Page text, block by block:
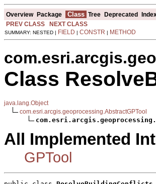
Overview Package Class Tree Deprecated
PREV CLASS
NEXT CLASS
SUMMARY: NESTED | FIELD | CONSTR | METHOD
Class
java.lang.Object
com.esri.arcgis.geoprocessing.AbstractGPTool
All Implemented
GPTool